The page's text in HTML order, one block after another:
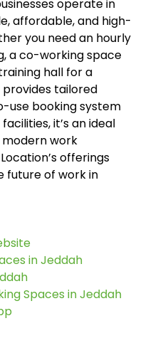
operate in
affordable, and high-
you need an hourly
a co-working space
hall for a
provides tailored
use booking system
it’s an ideal
work
offerings
future of work in
in Jeddah
Spaces in Jeddah